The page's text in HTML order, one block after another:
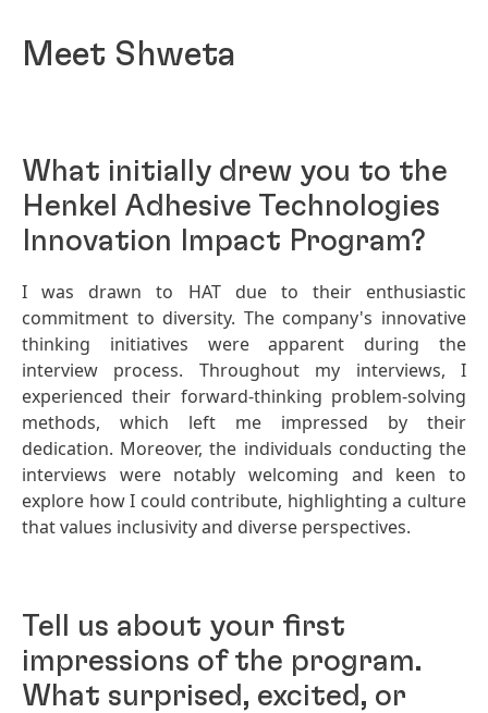
Meet Shweta
What initially drew you to the
Henkel Adhesive Technologies
Innovation Impact Program?
I was drawn to HAT due to their enthusiastic
commitment to diversity. The company's innovative
thinking initiatives were apparent during the
interview process. Throughout my interviews, I
experienced their forward-thinking problem-solving
methods, which left me impressed by their
dedication. Moreover, the individuals conducting the
interviews were notably welcoming and keen to
explore how I could contribute, highlighting a culture
that values inclusivity and diverse perspectives.
Tell us about your first
impressions of the program.
What surprised, excited, or